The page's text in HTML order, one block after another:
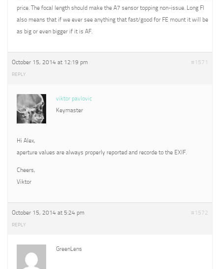
price. The focal length should make the A7 sensor topping non-issue. Long Fl
also means that if we ever see anything that fast/good for FE mount it will be
as big or even bigger if it is AF.
October 15, 2014 at 12:19 pm #1571
REPLY
viktor pavlovic
Keymaster
Hi Alex,
aperture values are always properly reported and recorde to the EXIF.
Cheers,
Viktor
October 15, 2014 at 5:24 pm #1572
REPLY
GreenLens